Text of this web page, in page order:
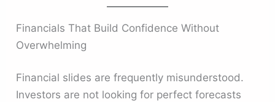
Financials That Build Confidence Without
Overwhelming
Financial slides are frequently misunderstood.
Investors are not looking for perfect forecasts